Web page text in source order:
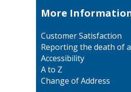
More
Customer Satisfaction
Reporting the death of
Accessibility
A to Z
Change of Address